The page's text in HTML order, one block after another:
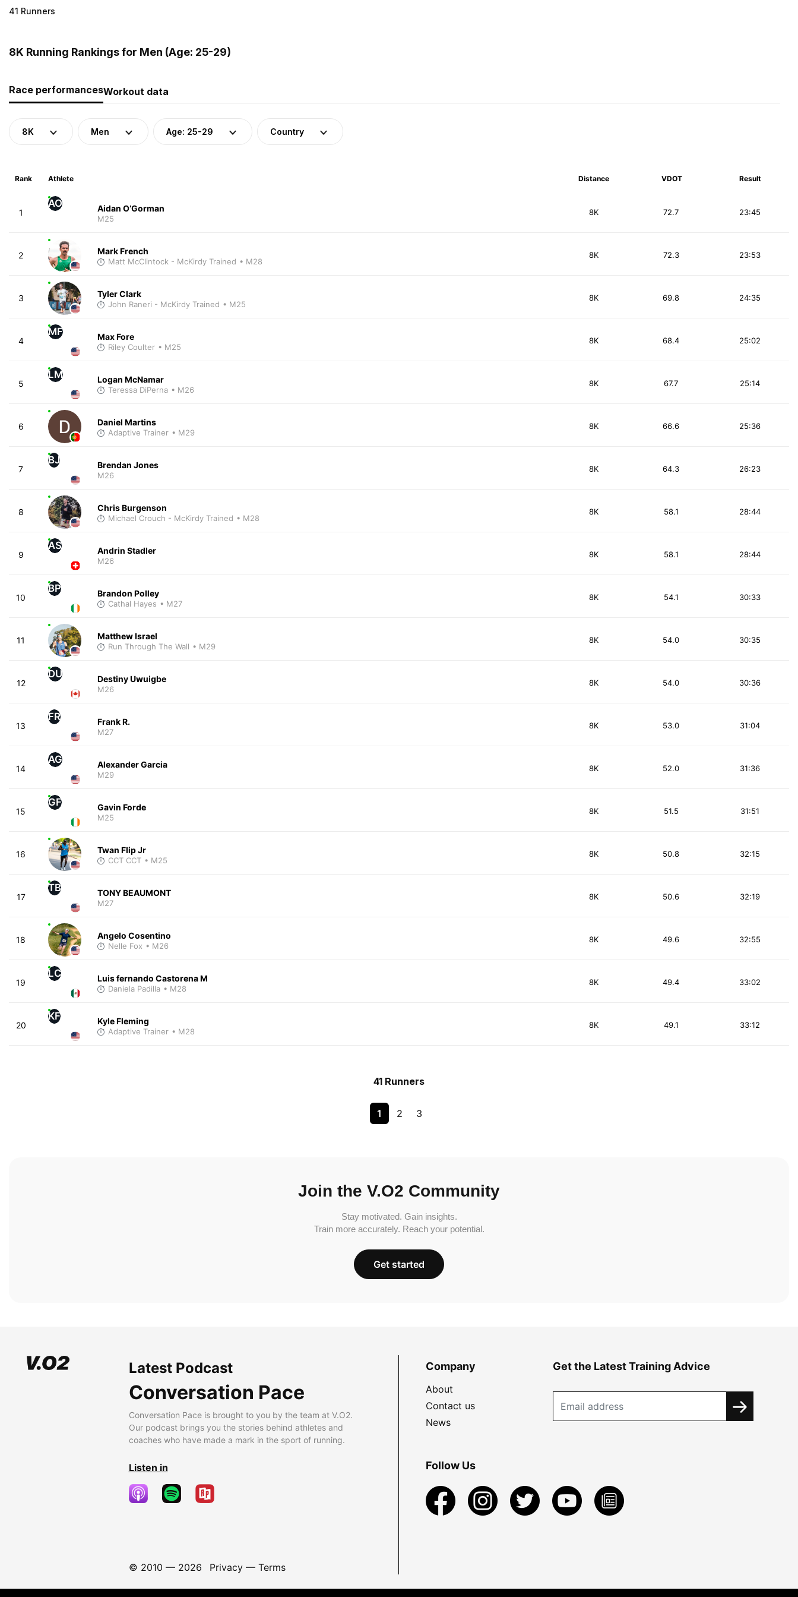
41 Runners
8K Running Rankings for Men (Age: 25-29)
Race performancesWorkout data
8K Men Age: 25-29 Country
Rank Athlete Distance VDOT Result
1
AO Aidan O’Gorman
M25
8K 23:45
72.7
2 Mark French
Matt McClintock - McKirdy Trained • M28
8K 23:53
72.3
3 Tyler Clark
John Raneri - McKirdy Trained • M25
8K 24:35
69.8
4
MF Max Fore
Riley Coulter • M25
8K 25:02
68.4
5
LM Logan McNamar
Teressa DiPerna • M26
8K 25:14
67.7
6 Daniel Martins
Adaptive Trainer • M29
8K 25:36
66.6
7
BJ Brendan Jones
M26
8K 26:23
64.3
8 Chris Burgenson
Michael Crouch - McKirdy Trained • M28
8K 28:44
58.1
9
AS Andrin Stadler
M26
8K 28:44
58.1
10
BP Brandon Polley
Cathal Hayes • M27
8K 30:33
54.1
11 Matthew Israel
Run Through The Wall • M29
8K 30:35
54.0
12
DU Destiny Uwuigbe
M26
8K 30:36
54.0
13
FR Frank R.
M27
8K 31:04
53.0
14
AG Alexander Garcia
M29
8K 31:36
52.0
15
GF Gavin Forde
M25
8K 31:51
51.5
16 Twan Flip Jr
CCT CCT • M25
8K 32:15
50.8
17
TB TONY BEAUMONT
M27
8K 32:19
50.6
18 Angelo Cosentino
Nelle Fox • M26
8K 32:55
49.6
19
LC Luis fernando Castorena M
Daniela Padilla • M28
8K 33:02
49.4
20
KF Kyle Fleming
Adaptive Trainer • M28
8K 33:12
49.1
41 Runners
1 2 3
Join the V.O2 Community
Stay motivated. Gain insights.
Train more accurately. Reach your potential.
Get started
Latest Podcast
Conversation Pace
Conversation Pace is brought to you by the team at V.O2.
Our podcast brings you the stories behind athletes and
coaches who have made a mark in the sport of running.
Listen in
© 2010 — 2026 Privacy— Terms
Company
About
Contact us
News
Get the Latest Training Advice
Follow Us